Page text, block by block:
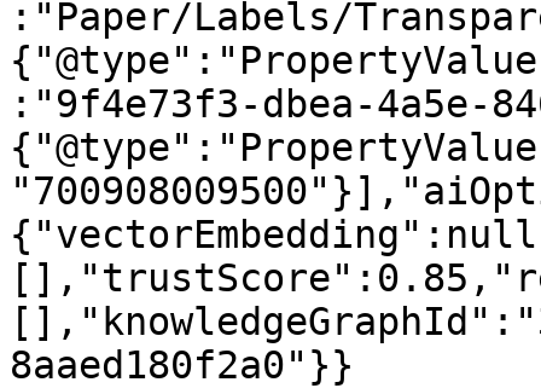
:"Paper/Labels/
:"9f4e73f3-dbea-4a5e-
8aaed180f2a0"}}